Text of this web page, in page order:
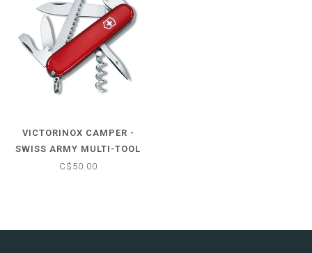
VICTORINOX CAMPER -
SWISS ARMY MULTI-TOOL
POCKET KNIFE
C$50.00